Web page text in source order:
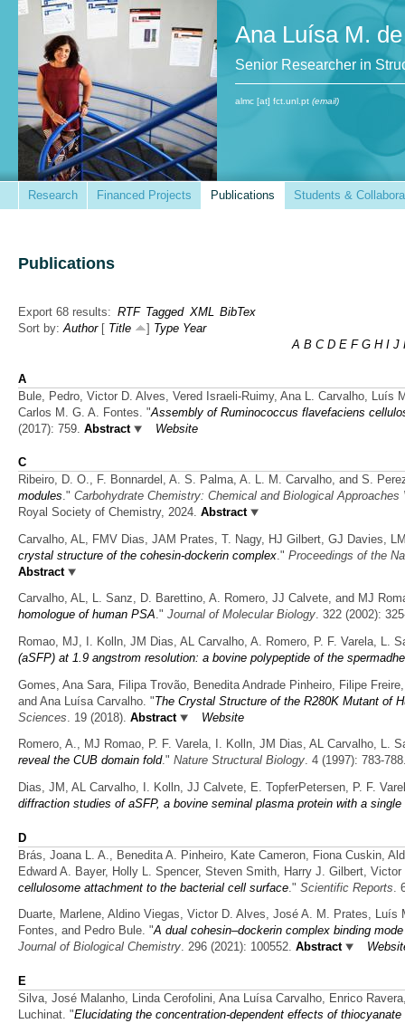
Ana Luísa M.
Senior Researcher in
almc [at] fct.unl.pt (email)
Research Financed Projects Publications Students &
Publications
Export 68 results: RTF Tagged XML BibTex
Sort by:Author[ Title ] Type Year
A B C D E F G H I J
A
Bule, Pedro, Victor D. Alves, Vered Israeli-Ruimy, Ana L. Carvalho,
Carlos M. G. A. Fontes. "Assembly of Ruminococcus flavefaciens
(2017): 759. Abstract Website
C
Ribeiro, D. O., F. Bonnardel, A. S. Palma, A. L. M. Carvalho, and S.
modules." Carbohydrate Chemistry: Chemical and Biological Approaches
Royal Society of Chemistry, 2024. Abstract
Carvalho, AL, FMV Dias, JAM Prates, T. Nagy, HJ Gilbert, GJ Davies,
crystal structure of the cohesin-dockerin complex ." Proceedings of the
Abstract
Carvalho, AL, L. Sanz, D. Barettino, A. Romero, JJ Calvete, and MJ
homologue of human PSA." Journal of Molecular Biology. 322 (2002):
Romao, MJ, I. Kolln, JM Dias, AL Carvalho, A. Romero, P. F. Varela, L.
(aSFP) at 1.9 angstrom resolution: a bovine polypeptide of the
Gomes, Ana Sara, Filipa Trovão, Benedita Andrade Pinheiro, Filipe
and Ana Luísa Carvalho. "The Crystal Structure of the R280K Mutant of
Sciences . 19 (2018). Abstract
Website
Romero, A., MJ Romao, P. F. Varela, I. Kolln, JM Dias, AL Carvalho, L.
reveal the CUB domain fold." Nature Structural Biology. 4 (1997): 783-
Dias, JM, AL Carvalho, I. Kolln, JJ Calvete, E. TopferPetersen, P. F.
diffraction studies of aSFP, a bovine seminal plasma protein with a
D
Brás, Joana L. A., Benedita A. Pinheiro, Kate Cameron, Fiona Cuskin,
Edward A. Bayer, Holly L. Spencer, Steven Smith, Harry J. Gilbert,
cellulosome attachment to the bacterial cell surface ." Scientific Reports .
Duarte, Marlene, Aldino Viegas, Victor D. Alves, José A. M. Prates,
Fontes, and Pedro Bule. "A dual cohesin–dockerin complex binding
Journal of Biological Chemistry. 296 (2021): 100552. Abstract
E
Silva, José Malanho, Linda Cerofolini, Ana Luísa Carvalho, Enrico
Luchinat. "Elucidating the concentration-dependent effects of